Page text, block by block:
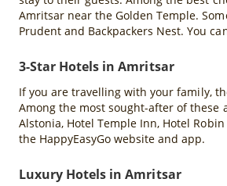
Amritsar near the Golden Temple.
Prudent and Backpackers Nest. You
3-Star Hotels in Amritsar
If you are travelling with your family,
Among the most sought-after of these
Alstonia, Hotel Temple Inn, Hotel
the HappyEasyGo website and app.
Luxury Hotels in Amritsar